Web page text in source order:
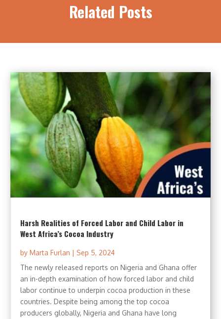
Related Posts
Harsh Realities of Forced Labor and Child Labor in
West Africa’s Cocoa Industry
byMarta Furlan | Sep 5, 2024
The newly released reports on Nigeria and Ghana offer
an in-depth examination of how forced labor and child
labor continue to underpin cocoa production in these
countries. Despite being among the top cocoa
producers globally, Nigeria and Ghana have long